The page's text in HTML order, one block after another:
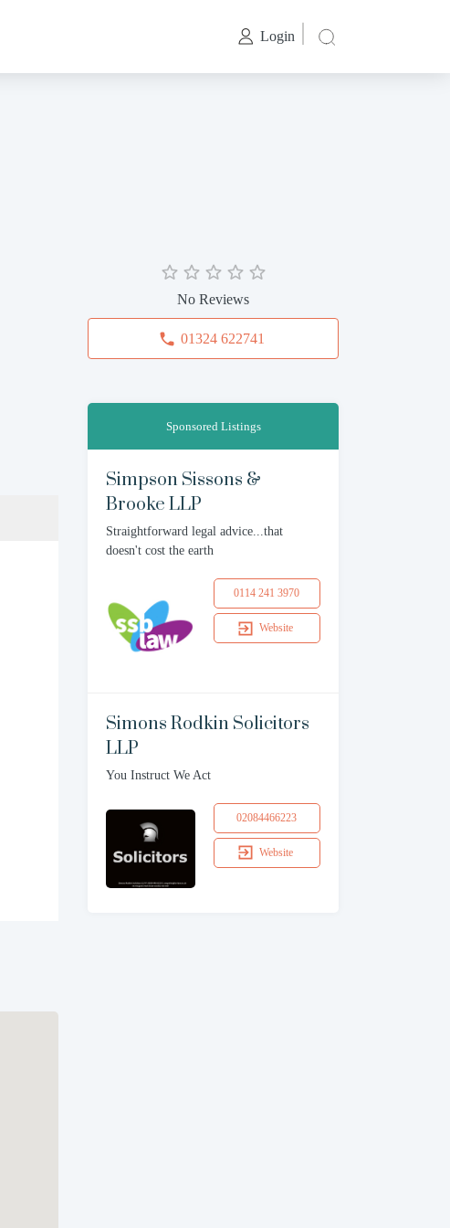
Login
No Reviews
01324 622741
Sponsored Listings
Simpson Sissons &
Brooke LLP
Straightforward legal advice...that
doesn't cost the earth
0114 241 3970
Website
Simons Rodkin Solicitors
LLP
You Instruct We Act
02084466223
Website